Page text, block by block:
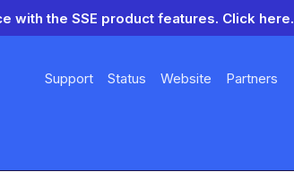
with the SSE product features. Click here.
Support Status Website Partners